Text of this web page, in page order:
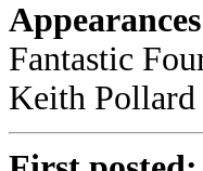
Fantastic
Keith Pollard